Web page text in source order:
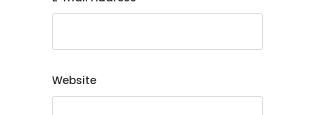
Website